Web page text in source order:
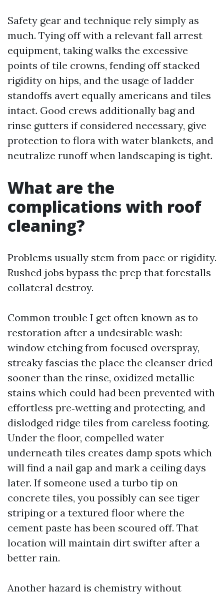
Safety gear and technique rely simply as
much. Tying off with a relevant fall arrest
equipment, taking walks the excessive
points of tile crowns, fending off stacked
rigidity on hips, and the usage of ladder
standoffs avert equally americans and tiles
intact. Good crews additionally bag and
rinse gutters if considered necessary, give
protection to flora with water blankets, and
neutralize runoff when landscaping is tight.
What are the
complications with roof
cleaning?
Problems usually stem from pace or rigidity.
Rushed jobs bypass the prep that forestalls
collateral destroy.
Common trouble I get often known as to
restoration after a undesirable wash:
window etching from focused overspray,
streaky fascias the place the cleanser dried
sooner than the rinse, oxidized metallic
stains which could had been prevented with
effortless pre‑wetting and protecting, and
dislodged ridge tiles from careless footing.
Under the floor, compelled water
underneath tiles creates damp spots which
will find a nail gap and mark a ceiling days
later. If someone used a turbo tip on
concrete tiles, you possibly can see tiger
striping or a textured floor where the
cement paste has been scoured off. That
location will maintain dirt swifter after a
better rain.
Another hazard is chemistry without